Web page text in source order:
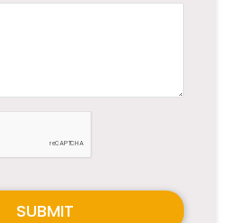
SUBMIT